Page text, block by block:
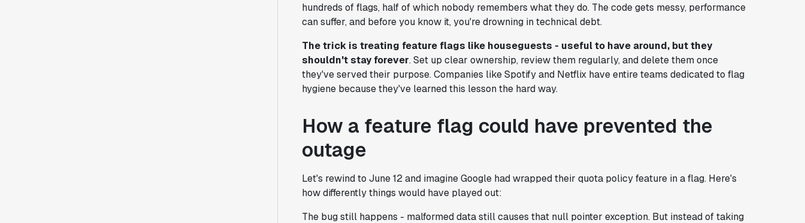
hundreds of flags, half of which nobody remembers what they do. The code gets messy, performance
can suffer, and before you know it, you're drowning in technical debt.
The trick is treating feature flags like houseguests - useful to have around, but they
shouldn't stay forever. Set up clear ownership, review them regularly, and delete them once
they've served their purpose. Companies like Spotify and Netflix have entire teams dedicated to flag
hygiene because they've learned this lesson the hard way.
How a feature flag could have prevented the
outage
Let's rewind to June 12 and imagine Google had wrapped their quota policy feature in a flag. Here's
how differently things would have played out:
The bug still happens - malformed data still causes that null pointer exception. But instead of taking